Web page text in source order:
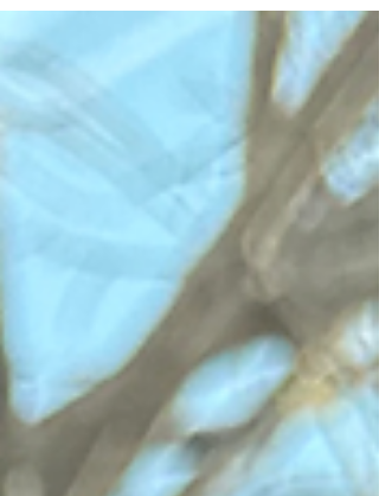
Massachusetts.